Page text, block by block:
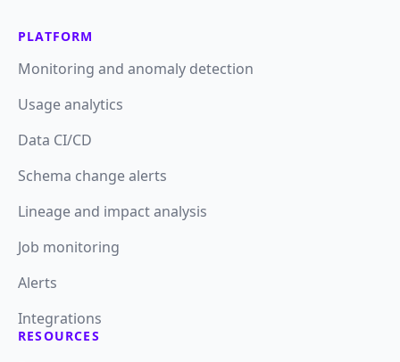
PLATFORM
Monitoring and anomaly detection
Usage analytics
Data CI/CD
Schema change alerts
Lineage and impact analysis
Job monitoring
Alerts
Integrations
RESOURCES